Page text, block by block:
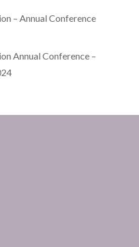
– Annual Conference
Annual Conference –